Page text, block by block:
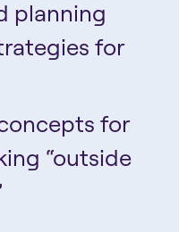
planning
for
for
“outside